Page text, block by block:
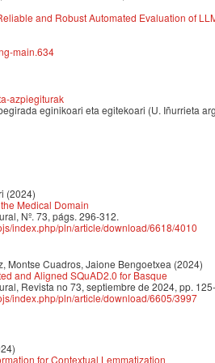
and Robust Automated Evaluation of
main.634
azpiegiturak
eginikoari eta egitekoari (U. Iñurrieta
(2024)
Medical Domain
Nº. 73, págs. 296-312.
index.php/pln/article/download/6618/4010
Montse Cuadros, Jaione Bengoetxea (2024)
and Aligned SQuAD2.0 for Basque
Revista no 73, septiembre de 2024, pp.
index.php/pln/article/download/6605/3997
for Contextual Lemmatization